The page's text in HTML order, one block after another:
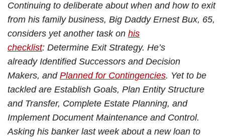
Continuing to deliberate about when and how to exit
from his family business, Big Daddy Ernest Bux, 65,
considers yet another task on his
checklist: Determine Exit Strategy. He’s
already Identified Successors and Decision
Makers, and Planned for Contingencies. Yet to be
tackled are Establish Goals, Plan Entity Structure
and Transfer, Complete Estate Planning, and
Implement Document Maintenance and Control.
Asking his banker last week about a new loan to